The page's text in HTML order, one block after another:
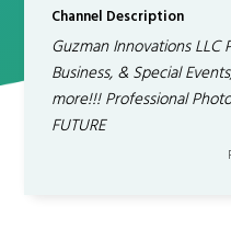
Channel Description
Guzman Innovations LLC
Business, & Special
more!!! Professional
FUTURE